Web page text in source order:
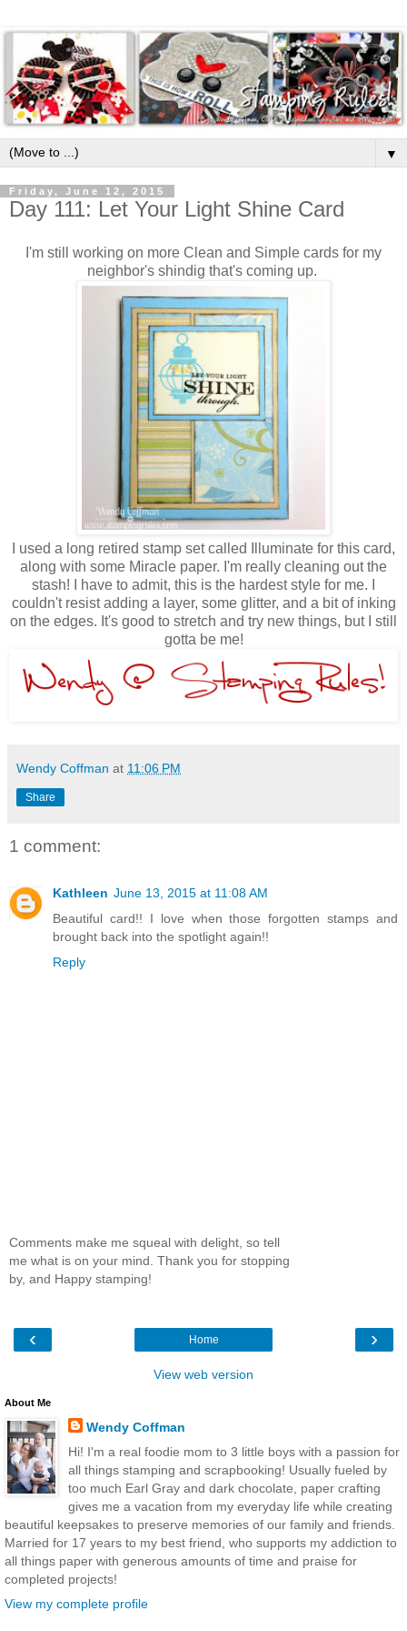
▼
Friday, June 12, 2015
Day 111: Let Your Light Shine Card
I'm still working on more Clean and Simple cards for my
neighbor's shindig that's coming up.
I used a long retired stamp set called Illuminate for this card,
along with some Miracle paper. I'm really cleaning out the
stash! I have to admit, this is the hardest style for me. I
couldn't resist adding a layer, some glitter, and a bit of inking
on the edges. It's good to stretch and try new things, but I still
gotta be me!
Wendy Coffman at 11:06 PM
Share
1 comment:
Kathleen June 13, 2015 at 11:08 AM
Beautiful card!! I love when those forgotten stamps and
brought back into the spotlight again!!
Reply
Comments make me squeal with delight, so tell
me what is on your mind. Thank you for stopping
by, and Happy stamping!
‹ ›
Home
View web version
About Me
Wendy Coffman
Hi! I'm a real foodie mom to 3 little boys with a passion for
all things stamping and scrapbooking! Usually fueled by
too much Earl Gray and dark chocolate, paper crafting
gives me a vacation from my everyday life while creating
beautiful keepsakes to preserve memories of our family and friends.
Married for 17 years to my best friend, who supports my addiction to
all things paper with generous amounts of time and praise for
completed projects!
View my complete profile